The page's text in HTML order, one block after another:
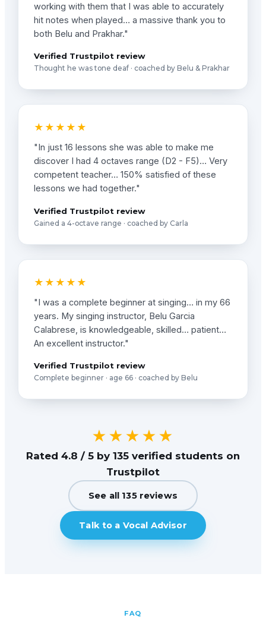
working with them that I was able to accurately
hit notes when played… a massive thank you to
both Belu and Prakhar."
Verified Trustpilot review
Thought he was tone deaf · coached by Belu & Prakhar
★★★★★
"In just 16 lessons she was able to make me
discover I had 4 octaves range (D2 - F5)… Very
competent teacher… 150% satisfied of these
lessons we had together."
Verified Trustpilot review
Gained a 4-octave range · coached by Carla
★★★★★
"I was a complete beginner at singing… in my 66
years. My singing instructor, Belu Garcia
Calabrese, is knowledgeable, skilled… patient…
An excellent instructor."
Verified Trustpilot review
Complete beginner · age 66 · coached by Belu
★★★★★
Rated 4.8 / 5 by 135 verified students on
Trustpilot
See all 135 reviews
Talk to a Vocal Advisor
FAQ